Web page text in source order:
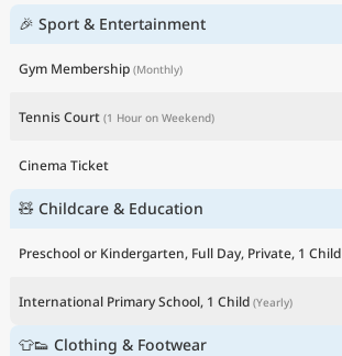
🎉 Sport & Entertainment
Gym Membership (Monthly)
Tennis Court (1 Hour on Weekend)
Cinema Ticket
🧸 Childcare & Education
Preschool or Kindergarten, Full Day, Private, 1 Child
International Primary School, 1 Child (Yearly)
👕👟 Clothing & Footwear